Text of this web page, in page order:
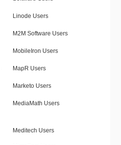
Linode Users
M2M Software Users
MobileIron Users
MapR Users
Marketo Users
MediaMath Users
Meditech Users